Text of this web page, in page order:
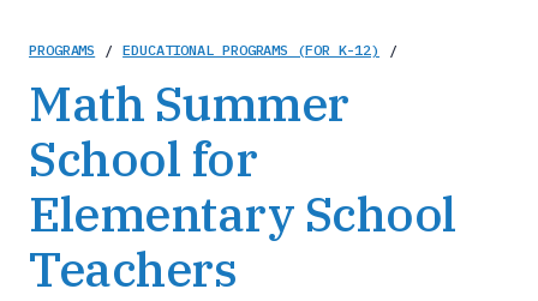
Breadcrumb
PROGRAMS / EDUCATIONAL PROGRAMS (FOR K-12) /
Math Summer
School for
Elementary School
Teachers